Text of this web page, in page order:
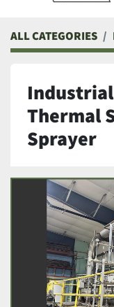
ALL CATEGORIES
Industrial
Thermal
Sprayer